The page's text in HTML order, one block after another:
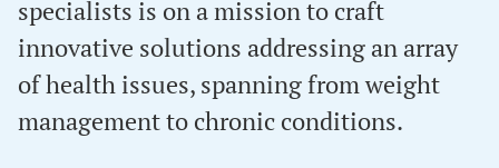
specialists is on a mission to craft
innovative solutions addressing an array
of health issues, spanning from weight
management to chronic conditions.